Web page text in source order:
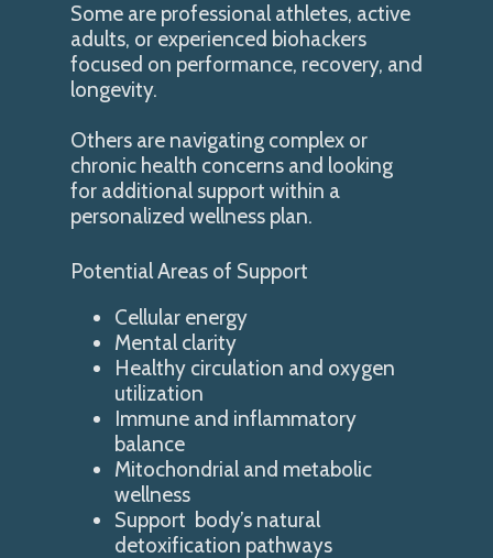
Some are professional athletes, active
adults, or experienced biohackers
focused on performance, recovery, and
longevity.
Others are navigating complex or
chronic health concerns and looking
for additional support within a
personalized wellness plan.
Potential Areas of Support
Cellular energy
Mental clarity
Healthy circulation and oxygen
utilization
Immune and inflammatory
balance
Mitochondrial and metabolic
wellness
Support body’s natural
detoxification pathways